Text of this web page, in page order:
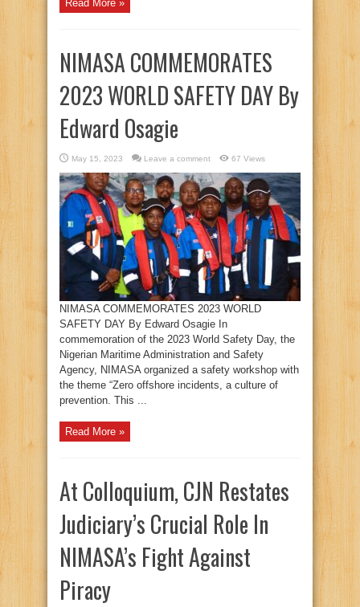
Read More »
NIMASA COMMEMORATES
2023 WORLD SAFETY DAY By
Edward Osagie
May 15, 2023 Leave a comment 67 Views
NIMASA COMMEMORATES 2023 WORLD
SAFETY DAY By Edward Osagie In
commemoration of the 2023 World Safety Day, the
Nigerian Maritime Administration and Safety
Agency, NIMASA organized a safety workshop with
the theme “Zero offshore incidents, a culture of
prevention. This ...
Read More »
At Colloquium, CJN Restates
Judiciary’s Crucial Role In
NIMASA’s Fight Against
Piracy